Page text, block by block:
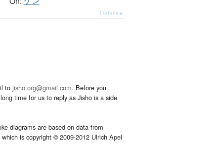
Details ▸
to jisho.org@gmail.com. Before you
time for us to reply as Jisho is a side
diagrams are based on data from
which is copyright © 2009-2012 Ulrich Apel